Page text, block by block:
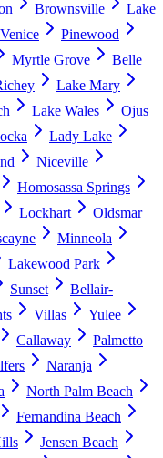
Brownsville
Lake
Pinewood
Myrtle Grove
Belle
Lake Mary
Lake Wales
Ojus
Lady Lake
Niceville
Homosassa Springs
Lockhart
Oldsmar
Minneola
Lakewood Park
Sunset
Bellair-
Villas
Yulee
Callaway
Palmetto
Naranja
North Palm Beach
Fernandina Beach
Jensen Beach